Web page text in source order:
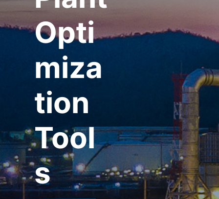
Opti
miza
tion
Tool
s